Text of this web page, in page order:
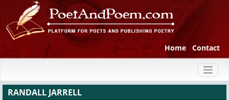
Home Contact
RANDALL JARRELL